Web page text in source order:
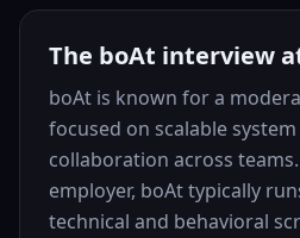
The boAt interview
boAt is known for a
focused on scalable
collaboration across
employer, boAt typically
technical and behavioral